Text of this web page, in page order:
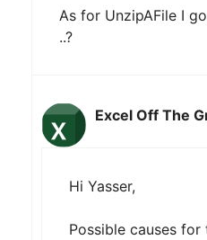
As for UnzipAFile I
..?
Excel Off The
Hi Yasser,
Possible causes for